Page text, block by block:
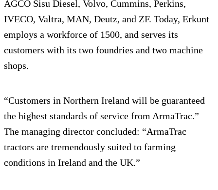
AGCO Sisu Diesel, Volvo, Cummins, Perkins,
IVECO, Valtra, MAN, Deutz, and ZF. Today, Erkunt
employs a workforce of 1500, and serves its
customers with its two foundries and two machine
shops.
“Customers in Northern Ireland will be guaranteed
the highest standards of service from ArmaTrac.”
The managing director concluded: “ArmaTrac
tractors are tremendously suited to farming
conditions in Ireland and the UK.”